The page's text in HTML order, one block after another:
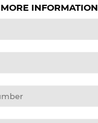
INFORMATION